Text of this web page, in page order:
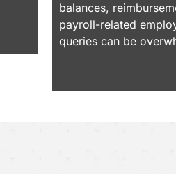
balances,
payroll-related
queries can be